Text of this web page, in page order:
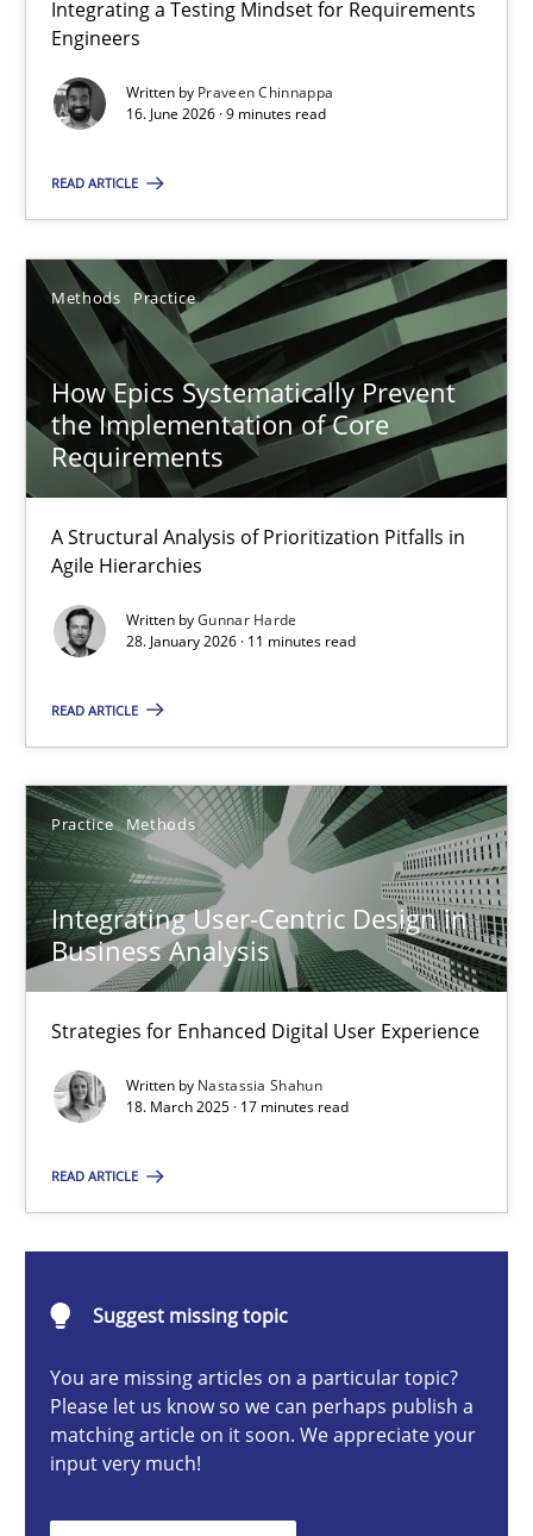
Integrating a Testing Mindset for Requirements
Engineers
Written by Praveen Chinnappa
16. June 2026 · 9 minutes read
READ ARTICLE
Methods Practice
How Epics Systematically Prevent
the Implementation of Core
Requirements
A Structural Analysis of Prioritization Pitfalls in
Agile Hierarchies
Written byGunnar Harde
28. January 2026 · 11 minutes read
READ ARTICLE
Practice Methods
Integrating User-Centric Design in
Business Analysis
Strategies for Enhanced Digital User Experience
Written by Nastassia Shahun
18. March 2025 · 17 minutes read
READ ARTICLE
Suggest missing topic
You are missing articles on a particular topic?
Please let us know so we can perhaps publish a
matching article on it soon. We appreciate your
input very much!
Strengthening the Requirements Engineering Process
Integrating a Testing Mindset for Requirements Engineers
Praveen Chinnappa
16.06.2026
9 minutes
How Epics Systematically Prevent the Implementation
A Structural Analysis of Prioritization Pitfalls in Agile
Methods Practice
Gunnar Harde
28.01.2026
11 minutes
Integrating User-Centric Design in Business Analysis
18.03.2025
17 minutes